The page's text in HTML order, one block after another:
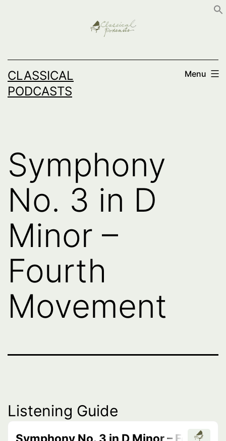
CLASSICAL
PODCASTS
Menu
Symphony
No. 3 in D
Minor –
Fourth
Movement
Listening Guide